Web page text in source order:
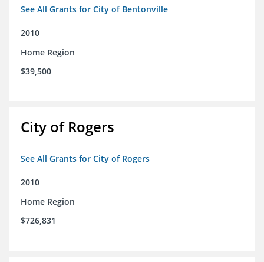
See All Grants for City of Bentonville
2010
Home Region
$39,500
City of Rogers
See All Grants for City of Rogers
2010
Home Region
$726,831